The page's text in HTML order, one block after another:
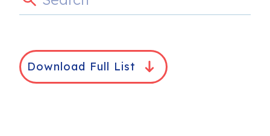
Download Full List